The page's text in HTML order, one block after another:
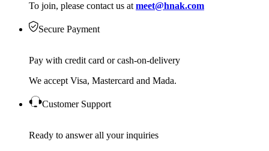
To join, please contact us at meet@hnak.com
Secure Payment
Pay with credit card or cash-on-delivery
We accept Visa, Mastercard and Mada.
Customer Support
Ready to answer all your inquiries